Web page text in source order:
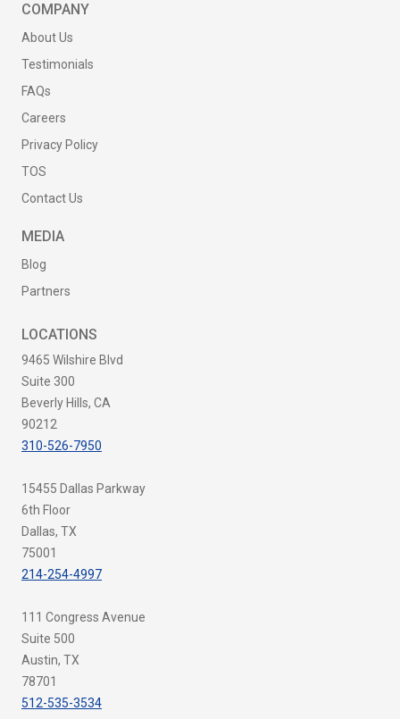
COMPANY
About Us
Testimonials
FAQs
Careers
Privacy Policy
TOS
Contact Us
MEDIA
Blog
Partners
LOCATIONS
9465 Wilshire Blvd
Suite 300
Beverly Hills, CA
90212
310-526-7950
15455 Dallas Parkway
6th Floor
Dallas, TX
75001
214-254-4997
111 Congress Avenue
Suite 500
Austin, TX
78701
512-535-3534